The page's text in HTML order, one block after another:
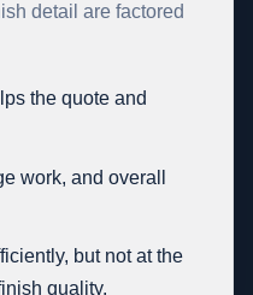
detail are factored
the quote and
work, and overall
but not at the
quality.